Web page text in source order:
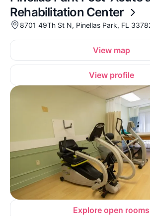
Rehabilitation Center
8701 49Th St N, Pinellas Park, FL
View map
View profile
Explore open rooms